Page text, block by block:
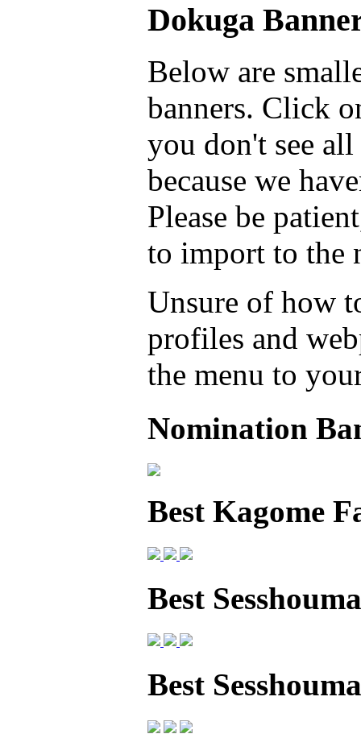
Dokuga
Below are
banners. Click
you don't see
because we
Please be
to import to the
Unsure of how
profiles and
the menu to
Nomination
Best Kagome
Best
Best